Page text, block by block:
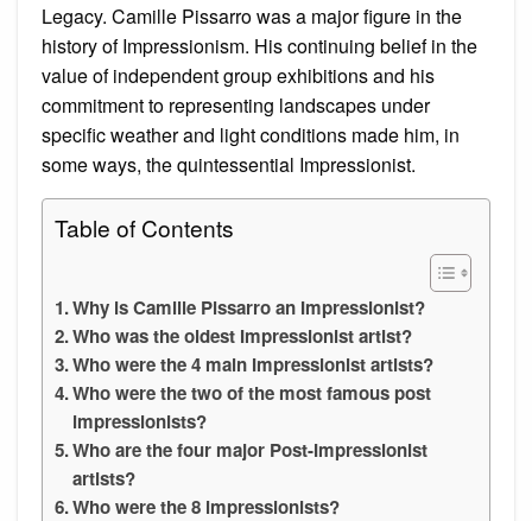
Legacy. Camille Pissarro was a major figure in the
history of Impressionism. His continuing belief in the
value of independent group exhibitions and his
commitment to representing landscapes under
specific weather and light conditions made him, in
some ways, the quintessential Impressionist.
Table of Contents
Why is Camille Pissarro an Impressionist?
Who was the oldest Impressionist artist?
Who were the 4 main Impressionist artists?
Who were the two of the most famous post
impressionists?
Who are the four major Post-Impressionist
artists?
Who were the 8 impressionists?